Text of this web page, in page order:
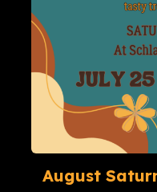
August